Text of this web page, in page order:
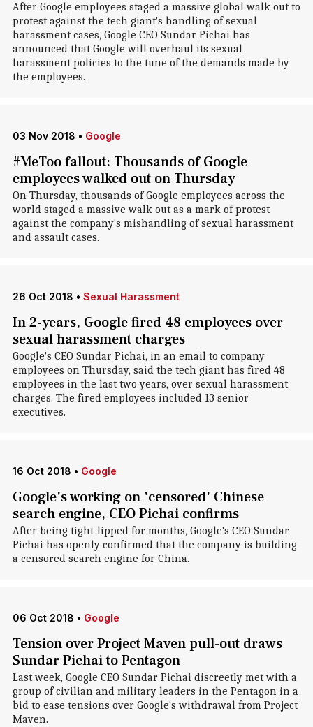
After Google employees staged a massive global walk out to
protest against the tech giant's handling of sexual
harassment cases, Google CEO Sundar Pichai has
announced that Google will overhaul its sexual
harassment policies to the tune of the demands made by
the employees.
03 Nov 2018 • Google
#MeToo fallout: Thousands of Google
employees walked out on Thursday
On Thursday, thousands of Google employees across the
world staged a massive walk out as a mark of protest
against the company's mishandling of sexual harassment
and assault cases.
26 Oct 2018 • Sexual Harassment
In 2-years, Google fired 48 employees over
sexual harassment charges
Google's CEO Sundar Pichai, in an email to company
employees on Thursday, said the tech giant has fired 48
employees in the last two years, over sexual harassment
charges. The fired employees included 13 senior
executives.
16 Oct 2018 • Google
Google's working on 'censored' Chinese
search engine, CEO Pichai confirms
After being tight-lipped for months, Google's CEO Sundar
Pichai has openly confirmed that the company is building
a censored search engine for China.
06 Oct 2018 • Google
Tension over Project Maven pull-out draws
Sundar Pichai to Pentagon
Last week, Google CEO Sundar Pichai discreetly met with a
group of civilian and military leaders in the Pentagon in a
bid to ease tensions over Google's withdrawal from Project
Maven.